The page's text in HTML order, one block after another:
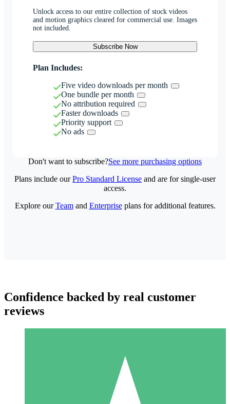
Unlock access to our entire collection of stock videos
and motion graphics cleared for commercial use. Images
not included.
Subscribe Now
Plan Includes:
Five video downloads per month
One bundle per month
No attribution required
Faster downloads
Priority support
No ads
Don't want to subscribe?See more purchasing options
Individual Credit Packs
Plans include ourPro Standard License and are for single-user
access.
Explore ourTeamand Enterpriseplans for additional features.
Confidence backed by real customer
reviews